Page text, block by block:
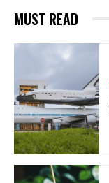
MUST READ